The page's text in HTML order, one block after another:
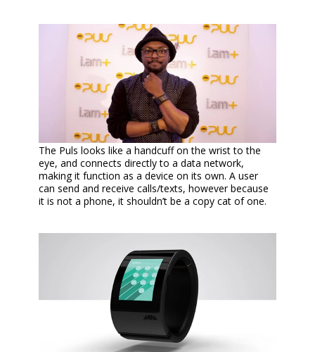
The Puls looks like a handcuff on the wrist to the
eye, and connects directly to a data network,
making it function as a device on its own. A user
can send and receive calls/texts, however because
it is not a phone, it shouldn’t be a copy cat of one.